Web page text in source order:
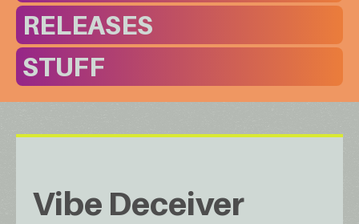
RELEASES
STUFF
Vibe Deceiver